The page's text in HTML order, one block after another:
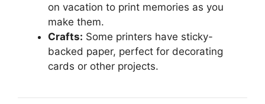
on vacation to print memories as you
make them.
Crafts: Some printers have sticky-
backed paper, perfect for decorating
cards or other projects.